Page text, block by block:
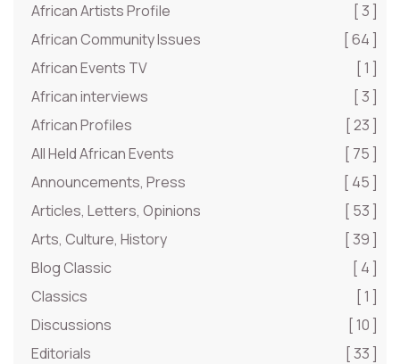
African Artists Profile
[ 3 ]
African Community Issues
[ 64 ]
African Events TV
[ 1 ]
African interviews
[ 3 ]
African Profiles
[ 23 ]
All Held African Events
[ 75 ]
Announcements, Press
[ 45 ]
Articles, Letters, Opinions
[ 53 ]
Arts, Culture, History
[ 39 ]
Blog Classic
[ 4 ]
Classics
[ 1 ]
Discussions
[ 10 ]
Editorials
[ 33 ]